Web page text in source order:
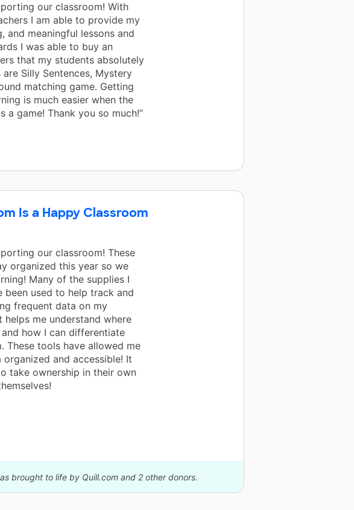
our classroom! With
I am able to provide my
and meaningful lessons and
I was able to buy an
that my students absolutely
Silly Sentences, Mystery
matching game. Getting
is much easier when the
a game! Thank you so much!”
Is a Happy Classroom
our classroom! These
organized this year so we
Many of the supplies I
used to help track and
frequent data on my
me understand where
how I can differentiate
These tools have allowed me
and accessible! It
take ownership in their own
brought to life by Quill.com and 2 other donors.